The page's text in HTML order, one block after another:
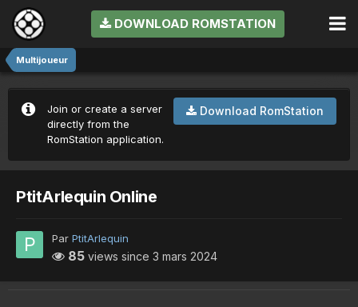
DOWNLOAD ROMSTATION
Multijoueur
Download RomStation
Join or create a server
directly from the
RomStation application.
PtitArlequin Online
Par PtitArlequin
85 views since 3 mars 2024